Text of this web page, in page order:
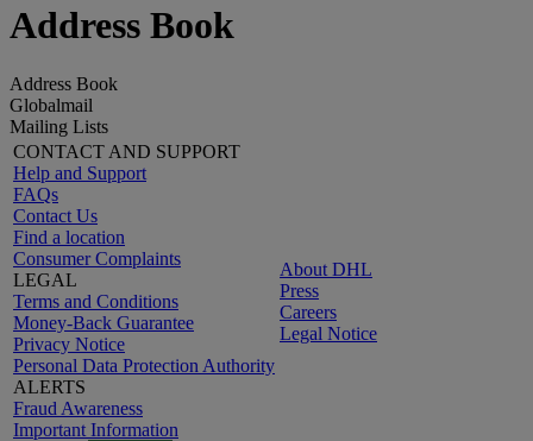
Address Book
Address Book
Globalmail
Mailing Lists
CONTACT AND SUPPORT
Help and Support
FAQs
Contact Us
Find a location
Consumer Complaints
LEGAL
Terms and Conditions
Money-Back Guarantee
Privacy Notice
Personal Data Protection Authority
ALERTS
Fraud Awareness
Important Information
About DHL
Press
Careers
Legal Notice